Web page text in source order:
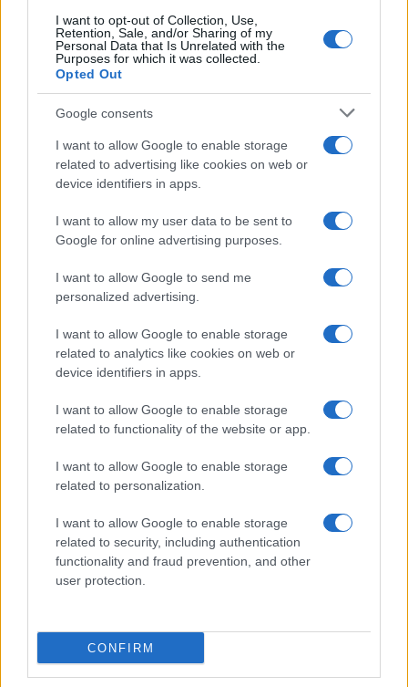
I want to opt-out of Collection, Use,
Retention, Sale, and/or Sharing of my
Personal Data that Is Unrelated with the
Purposes for which it was collected.
Opted Out
Google consents
I want to allow Google to enable storage
related to advertising like cookies on web or
device identifiers in apps.
I want to allow my user data to be sent to
Google for online advertising purposes.
I want to allow Google to send me
personalized advertising.
I want to allow Google to enable storage
related to analytics like cookies on web or
device identifiers in apps.
I want to allow Google to enable storage
related to functionality of the website or app.
I want to allow Google to enable storage
related to personalization.
I want to allow Google to enable storage
related to security, including authentication
functionality and fraud prevention, and other
user protection.
CONFIRM
Investimentimagazine.it, il nuovo portale nel mondo della
finanza. Approfondimenti, news, confronti e statistiche.
SEZIONI
Investimenti
Criptovalute
Finanziamenti
MAGAZINE
Chi siamo
LEGALE
Privacy Policy
Copyright © 2026 · Investimenti Magazine — Edito in Italia da
· P.IVA 13542920965 · REA MI 2729933
All Rights Reserved
Dichiarazione di non responsabilità: Investimenti Magazine si impegna a
finanziario, un fornitore di servizi o il sito di un prodotto specifico. Tutti i
prodotti finanziari, i prodotti di acquisto e i servizi sono presentati senza
garanzia. Quando si valutano le offerte, consultare i Termini e condizioni
dell'istituto finanziario.